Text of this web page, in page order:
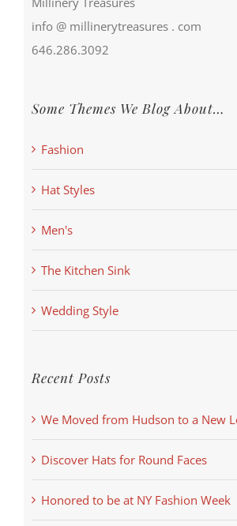
info @ millinerytreasures . com
646.286.3092
Some Themes We Blog About…
Fashion
Hat Styles
Men's
The Kitchen Sink
Wedding Style
Recent Posts
We Moved from Hudson to a New
Discover Hats for Round Faces
Honored to be at NY Fashion Week